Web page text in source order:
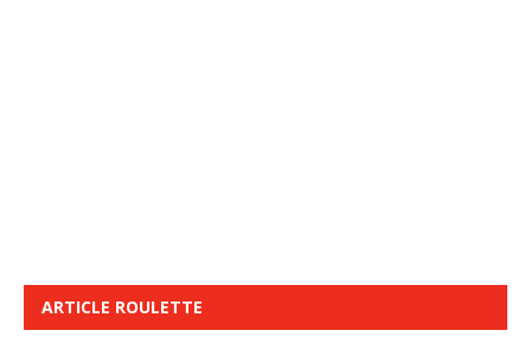
ARTICLE ROULETTE